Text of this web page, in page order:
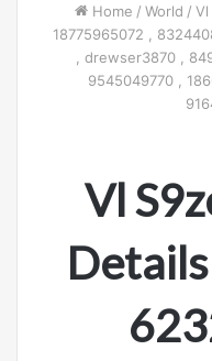
Home / World / Vl
18775965072 ,
, drewser3870 ,
9545049770 ,
Vl